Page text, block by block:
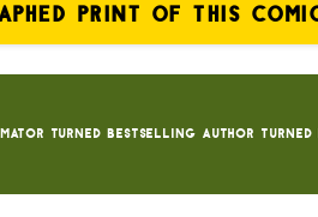
PRINT OF THIS
turned bestselling author turned